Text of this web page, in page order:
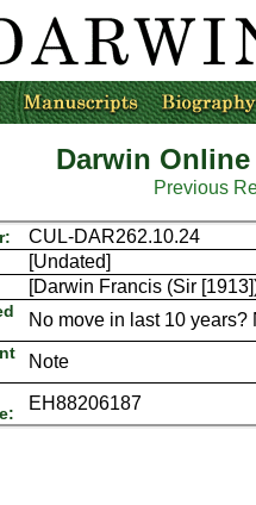
Darwin
Previous
CUL-DAR262.10.24
[Undated]
[Darwin Francis (Sir
No move in last 10
Note
EH88206187